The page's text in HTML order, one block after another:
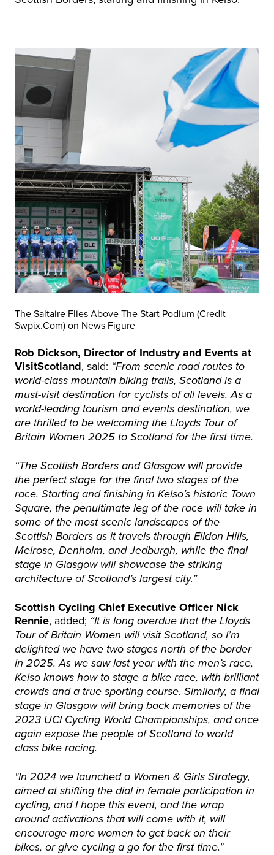
The Saltaire Flies Above The Start Podium (Credit
Swpix.Com) on News Figure
Rob Dickson, Director of Industry and Events at
VisitScotland, said: “From scenic road routes to
world-class mountain biking trails, Scotland is a
must-visit destination for cyclists of all levels. As a
world-leading tourism and events destination, we
are thrilled to be welcoming the Lloyds Tour of
Britain Women 2025 to Scotland for the first time.
“The Scottish Borders and Glasgow will provide
the perfect stage for the final two stages of the
race. Starting and finishing in Kelso’s historic Town
Square, the penultimate leg of the race will take in
some of the most scenic landscapes of the
Scottish Borders as it travels through Eildon Hills,
Melrose, Denholm, and Jedburgh, while the final
stage in Glasgow will showcase the striking
architecture of Scotland’s largest city.”
Scottish Cycling Chief Executive Officer Nick
Rennie, added; “It is long overdue that the Lloyds
Tour of Britain Women will visit Scotland, so I’m
delighted we have two stages north of the border
in 2025. As we saw last year with the men’s race,
Kelso knows how to stage a bike race, with brilliant
crowds and a true sporting course. Similarly, a final
stage in Glasgow will bring back memories of the
2023 UCI Cycling World Championships, and once
again expose the people of Scotland to world
class bike racing.
"In 2024 we launched a Women & Girls Strategy,
aimed at shifting the dial in female participation in
cycling, and I hope this event, and the wrap
around activations that will come with it, will
encourage more women to get back on their
bikes, or give cycling a go for the first time."